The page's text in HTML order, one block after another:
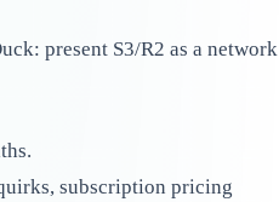
present S3/R2 as a network
subscription pricing